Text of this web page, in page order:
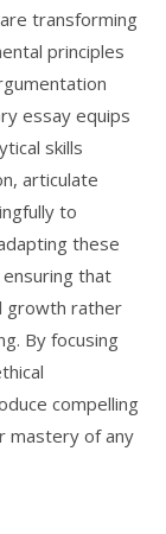
transforming
principles
essay equips
skills
articulate
to
these
that
growth rather
By focusing
compelling
mastery of any